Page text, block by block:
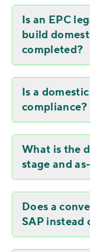
Is an EPC
build
completed?
Is a
compliance?
What is the
stage and
Does a
SAP instead